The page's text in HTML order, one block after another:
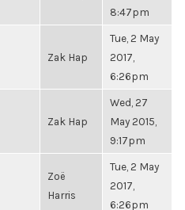
8:47pm
Zak Hap
Tue, 2 May
2017,
6:26pm
Zak Hap
Wed, 27
May 2015,
9:17pm
Zoë
Harris
Tue, 2 May
2017,
6:26pm